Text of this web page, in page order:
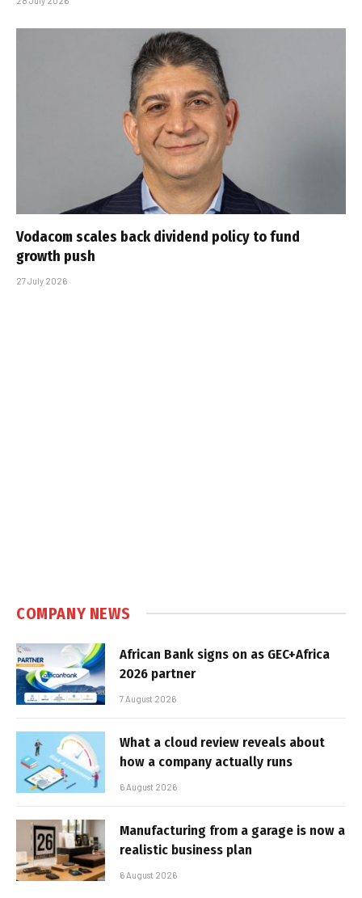
Vodacom scales back dividend policy to fund
growth push
27 July 2026
COMPANY NEWS
African Bank signs on as GEC+Africa
2026 partner
7 August 2026
What a cloud review reveals about
how a company actually runs
6 August 2026
Manufacturing from a garage is now a
realistic business plan
6 August 2026